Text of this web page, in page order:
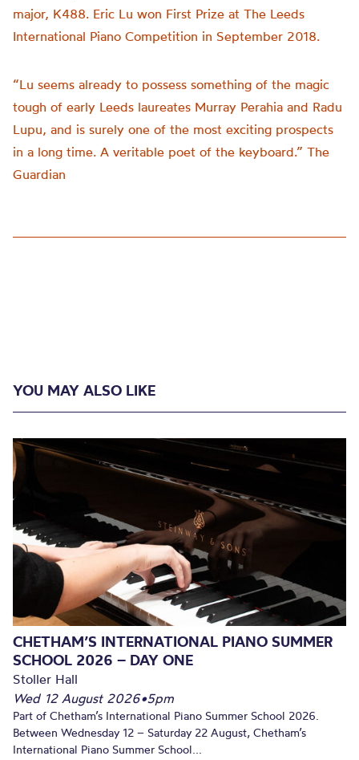
major, K488. Eric Lu won First Prize at The Leeds
International Piano Competition in September 2018.
“Lu seems already to possess something of the magic
tough of early Leeds laureates Murray Perahia and Radu
Lupu, and is surely one of the most exciting prospects
in a long time. A veritable poet of the keyboard.” The
Guardian
YOU MAY ALSO LIKE
CHETHAM’S INTERNATIONAL PIANO SUMMER
SCHOOL 2026 – DAY ONE
Stoller Hall
Wed 12 August 2026•5pm
Part of Chetham’s International Piano Summer School 2026.
Between Wednesday 12 – Saturday 22 August, Chetham’s
International Piano Summer School...